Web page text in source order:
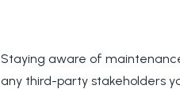
Staying aware of
any third-party stakeholders